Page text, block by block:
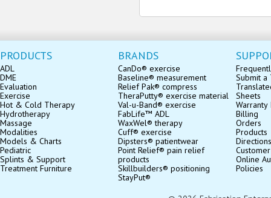
PRODUCTS
ADL
DME
Evaluation
Exercise
Hot & Cold Therapy
Hydrotherapy
Massage
Modalities
Models & Charts
Pediatric
Splints & Support
Treatment Furniture
BRANDS
CanDo® exercise
Baseline® measurement
Relief Pak® compress
TheraPutty® exercise material
Val-u-Band® exercise
FabLife™ ADL
WaxWel® therapy
Cuff® exercise
Dipsters® patientwear
Point Relief® pain relief
products
Skillbuilders® positioning
StayPut®
Submit a
Sheets
Billing
Orders
Products
Directions
Online
Policies